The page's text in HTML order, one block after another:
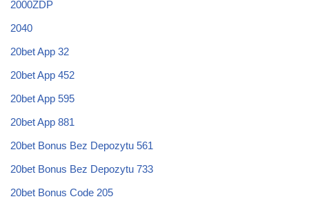
2000ZDP
2040
20bet App 32
20bet App 452
20bet App 595
20bet App 881
20bet Bonus Bez Depozytu 561
20bet Bonus Bez Depozytu 733
20bet Bonus Code 205